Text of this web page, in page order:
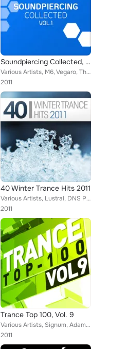
Soundpiercing Collected, Vol. 1
Various Artists, M6, Vegaro, The Thrillseekers, Inge Lemon, Mat Zo, Signum, Mark Burton, Heatbeat, David Forbes, Tenishia, Mike ...
2011
40 Winter Trance Hits 2011
Various Artists, Lustral, DNS Project feat. Johanna, Shogun feat. Emma Lock, Dash Berlin feat. Emma Hewitt, Orjan Nilsen, Vengea...
2011
Trance Top 100, Vol. 9
Various Artists, Signum, Adam Kancerski, Adam Foley, Paul Oakenfold, Haris C, Digital Nature, Indecent Noise, Hibernate, Kenneth...
2011